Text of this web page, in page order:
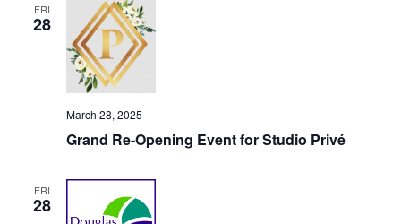
FRI
28
Grand Re-Opening Event for Studio Privé
March 28, 2025
FRI
28